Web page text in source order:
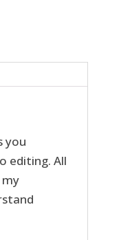
you
editing. All